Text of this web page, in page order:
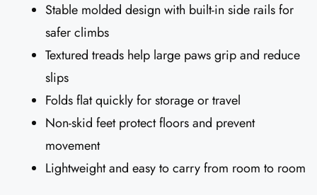
Stable molded design with built-in side rails for
safer climbs
Textured treads help large paws grip and reduce
slips
Folds flat quickly for storage or travel
Non-skid feet protect floors and prevent
movement
Lightweight and easy to carry from room to room